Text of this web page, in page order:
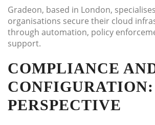
Gradeon, based in London,
organisations secure their cloud
through automation, policy
support.
COMPLIANCE
PERSPECTIVE